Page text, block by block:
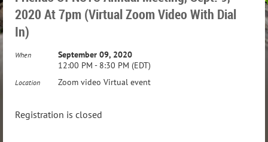
2020 At 7pm (Virtual Zoom Video With Dial
In)
When
September 09, 2020
12:00 PM - 8:30 PM (EDT)
Location Zoom video Virtual event
Registration is closed